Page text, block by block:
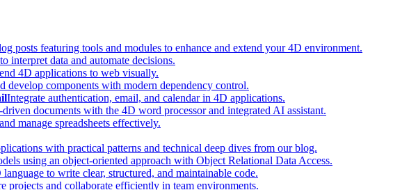
posts featuring tools and modules to enhance and extend your 4D environment.
interpret data and automate decisions.
4D applications to web visually.
develop components with modern dependency control.
Integrate authentication, email, and calendar in 4D applications.
driven documents with the 4D word processor and integrated AI assistant.
manage spreadsheets effectively.
with practical patterns and technical deep dives from our blog.
using an object-oriented approach with Object Relational Data Access.
to write clear, structured, and maintainable code.
projects and collaborate efficiently in team environments.